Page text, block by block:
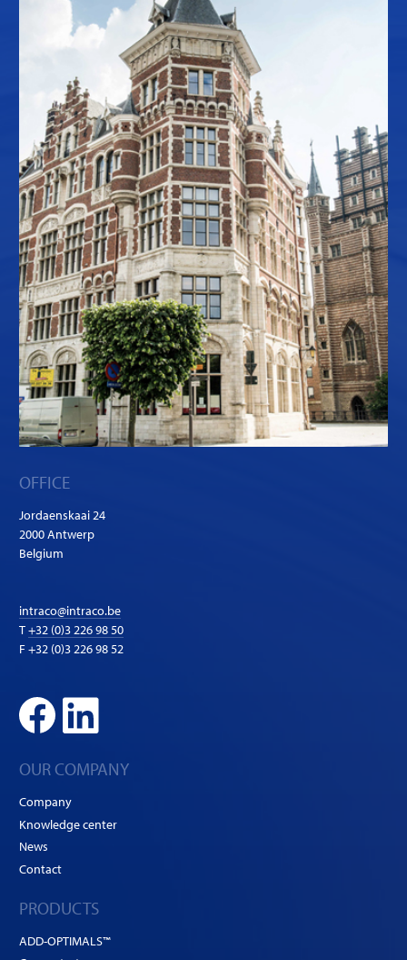
OFFICE
Jordaenskaai 24
2000 Antwerp
Belgium
intraco@intraco.be
T+32 (0)3 226 98 50
F +32 (0)3 226 98 52
OUR COMPANY
Company
Knowledge center
News
Contact
PRODUCTS
ADD-OPTIMALS™